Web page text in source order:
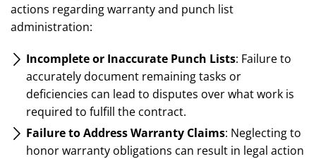
actions regarding warranty and punch list
administration:
Incomplete or Inaccurate Punch Lists: Failure to
accurately document remaining tasks or
deficiencies can lead to disputes over what work is
required to fulfill the contract.
Failure to Address Warranty Claims: Neglecting to
honor warranty obligations can result in legal action